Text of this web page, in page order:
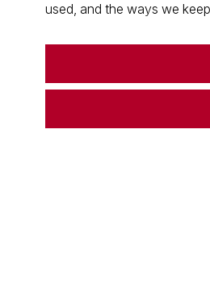
used, and the ways we